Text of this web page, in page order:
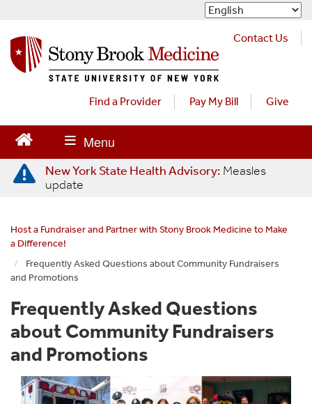
i
c
Contact Us
Find a Provider Pay My Bill Give
New York State Health Advisory: Measles
update
Host a Fundraiser and Partner with Stony Brook Medicine to Make
a Difference!
Frequently Asked Questions about Community Fundraisers
and Promotions
Frequently Asked Questions
about Community Fundraisers
and Promotions